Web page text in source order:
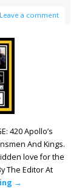
Leave a comment
420 Apollo’s
And Kings.
love for the
The Editor At
→